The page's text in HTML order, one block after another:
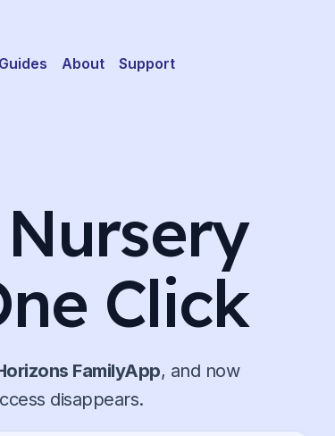
Guides About Support
Click
FamilyApp, and now
disappears.